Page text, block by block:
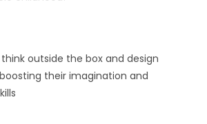
outside the box and design
their imagination and